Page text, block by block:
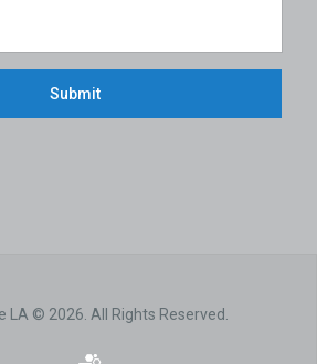
LA © 2026. All Rights Reserved.